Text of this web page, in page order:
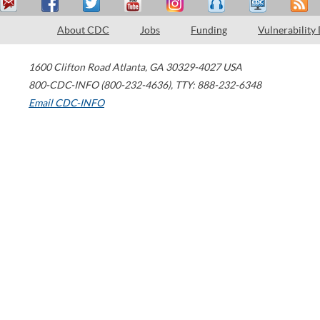
About CDC Jobs Funding Vulnerability
1600 Clifton Road Atlanta, GA 30329-4027 USA
800-CDC-INFO (800-232-4636), TTY: 888-232-6348
Email CDC-INFO